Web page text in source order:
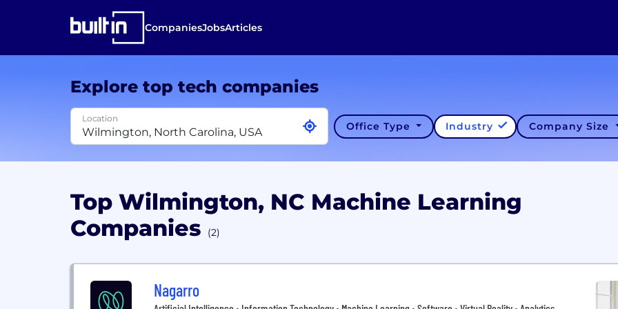
CompaniesJobsArticles
Explore top tech companies
Location
Office Type Industry Company Size
Top Wilmington, NC Machine Learning
Companies
(2)
Nagarro